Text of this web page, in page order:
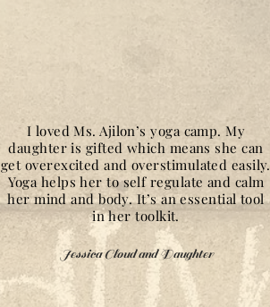
I loved Ms. Ajilon’s yoga camp. My
daughter is gifted which means she can
get overexcited and overstimulated easily.
Yoga helps her to self regulate and calm
her mind and body. It’s an essential tool
in her toolkit.
Jessica Cloud and Daughter